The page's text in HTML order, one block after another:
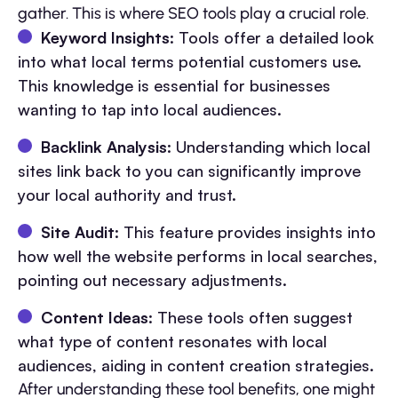
gather. This is where SEO tools play a crucial role.
Keyword Insights: Tools offer a detailed look
into what local terms potential customers use.
This knowledge is essential for businesses
wanting to tap into local audiences.
Backlink Analysis: Understanding which local
sites link back to you can significantly improve
your local authority and trust.
Site Audit: This feature provides insights into
how well the website performs in local searches,
pointing out necessary adjustments.
Content Ideas: These tools often suggest
what type of content resonates with local
audiences, aiding in content creation strategies.
After understanding these tool benefits, one might